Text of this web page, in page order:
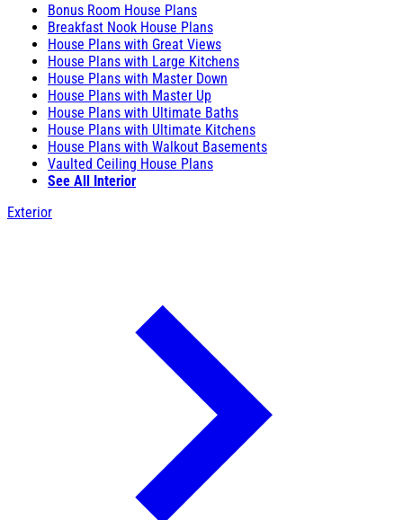
Bonus Room House Plans
Breakfast Nook House Plans
House Plans with Great Views
House Plans with Large Kitchens
House Plans with Master Down
House Plans with Master Up
House Plans with Ultimate Baths
House Plans with Ultimate Kitchens
House Plans with Walkout Basements
Vaulted Ceiling House Plans
See All Interior
Exterior